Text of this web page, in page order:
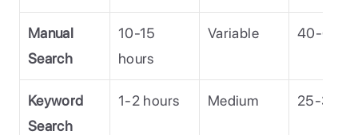
Manual
Search
10-15
hours
Variable 40-60%
Keyword
Search
1-2 hours Medium 25-35%